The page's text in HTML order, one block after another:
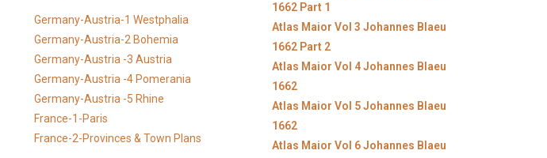
Germany-Austria-1 Westphalia
Germany-Austria-2 Bohemia
Germany-Austria -3 Austria
Germany-Austria -4 Pomerania
Germany-Austria -5 Rhine
France-1-Paris
France-2-Provinces & Town Plans
1662 Part 1
Atlas Maior Vol 3 Johannes Blaeu
1662 Part 2
Atlas Maior Vol 4 Johannes Blaeu
1662
Atlas Maior Vol 5 Johannes Blaeu
1662
Atlas Maior Vol 6 Johannes Blaeu